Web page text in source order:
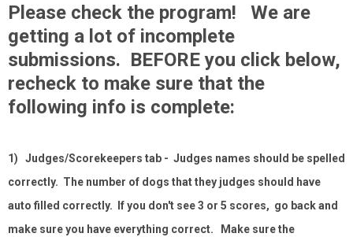
Please check the program! We are
getting a lot of incomplete
submissions. BEFORE you click below,
recheck to make sure that the
following info is complete:
1) Judges/Scorekeepers tab - Judges names should be spelled
correctly. The number of dogs that they judges should have
auto filled correctly. If you don't see 3 or 5 scores, go back and
make sure you have everything correct. Make sure the